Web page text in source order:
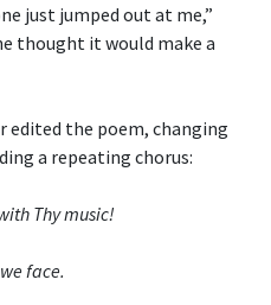
just jumped out at me,”
thought it would make a
edited the poem, changing
a repeating chorus:
Thy music!
face.